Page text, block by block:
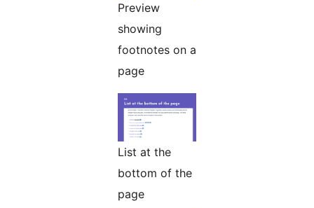
Preview
showing
footnotes on a
page
List at the
bottom of the
page